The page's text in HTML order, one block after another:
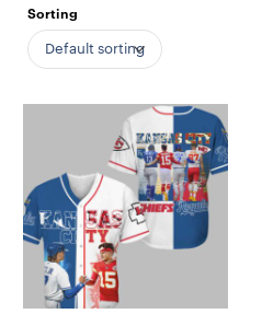
Sorting
Default sorting